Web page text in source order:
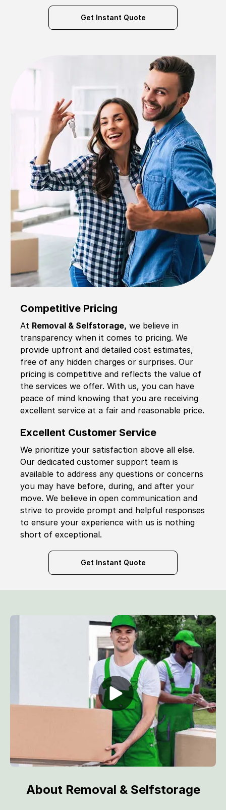
Get Instant Quote
Competitive Pricing
At Removal & Selfstorage, we believe in
transparency when it comes to pricing. We
provide upfront and detailed cost estimates,
free of any hidden charges or surprises. Our
pricing is competitive and reflects the value of
the services we offer. With us, you can have
peace of mind knowing that you are receiving
excellent service at a fair and reasonable price.
Excellent Customer Service
We prioritize your satisfaction above all else.
Our dedicated customer support team is
available to address any questions or concerns
you may have before, during, and after your
move. We believe in open communication and
strive to provide prompt and helpful responses
to ensure your experience with us is nothing
short of exceptional.
Get Instant Quote
About Removal & Selfstorage